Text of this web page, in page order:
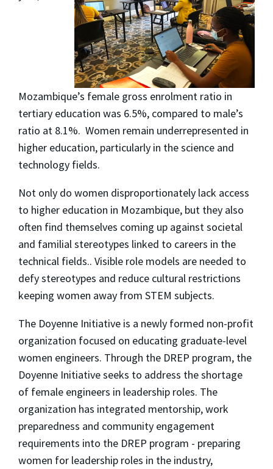
Mozambique’s female gross enrolment ratio in
tertiary education was 6.5%, compared to male’s
ratio at 8.1%. Women remain underrepresented in
higher education, particularly in the science and
technology fields.
Not only do women disproportionately lack access
to higher education in Mozambique, but they also
often find themselves coming up against societal
and familial stereotypes linked to careers in the
technical fields.. Visible role models are needed to
defy stereotypes and reduce cultural restrictions
keeping women away from STEM subjects.
The Doyenne Initiative is a newly formed non-profit
organization focused on educating graduate-level
women engineers. Through the DREP program, the
Doyenne Initiative seeks to address the shortage
of female engineers in leadership roles. The
organization has integrated mentorship, work
preparedness and community engagement
requirements into the DREP program - preparing
women for leadership roles in the industry,